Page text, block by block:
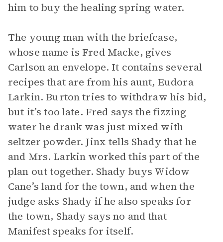
him to buy the healing spring water.
The young man with the briefcase,
whose name is Fred Macke, gives
Carlson an envelope. It contains several
recipes that are from his aunt, Eudora
Larkin. Burton tries to withdraw his bid,
but it’s too late. Fred says the fizzing
water he drank was just mixed with
seltzer powder. Jinx tells Shady that he
and Mrs. Larkin worked this part of the
plan out together. Shady buys Widow
Cane’s land for the town, and when the
judge asks Shady if he also speaks for
the town, Shady says no and that
Manifest speaks for itself.